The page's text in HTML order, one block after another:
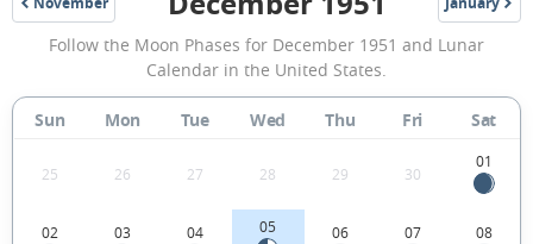
1951
December
1951
Moon
Phases
Calendar
in
1952
Follow the Moon Phases for December 1951 and Lunar
Calendar in the United States.
Sun Mon Tue Wed Thu Fri Sat
25 26 27 28 29 30
01
02 03 04 05 06 07 08